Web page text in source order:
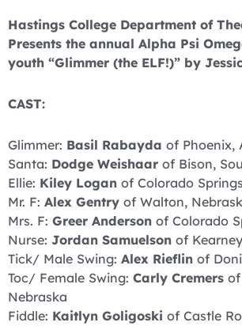
Hastings College Department of
Presents the annual Alpha Psi
youth “Glimmer (the ELF!)” by
CAST:
Glimmer: Basil Rabayda of Phoenix,
Santa: Dodge Weishaar of Bison,
Ellie: Kiley Logan of Colorado
Mr. F: Alex Gentry of Walton,
Mrs. F: Greer Anderson of Colorado
Nurse: Jordan Samuelson of
Tick/ Male Swing: Alex Rieflin of
Toc/ Female Swing: Carly Cremers of
Nebraska
Fiddle: Kaitlyn Goligoski of Castle